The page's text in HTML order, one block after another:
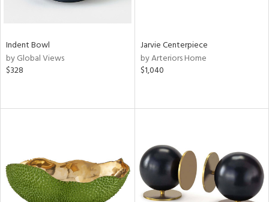
Indent Bowl
by Global Views
$328
Jarvie Centerpiece
by Arteriors Home
$1,040